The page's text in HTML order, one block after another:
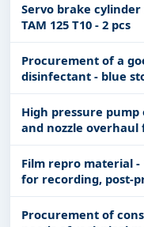
Servo brake
TAM 125 T10 - 2 pcs
Procurement of a
disinfectant - blue
High pressure
and nozzle overhaul
Film repro material
for recording, post-
archiving
Procurement of